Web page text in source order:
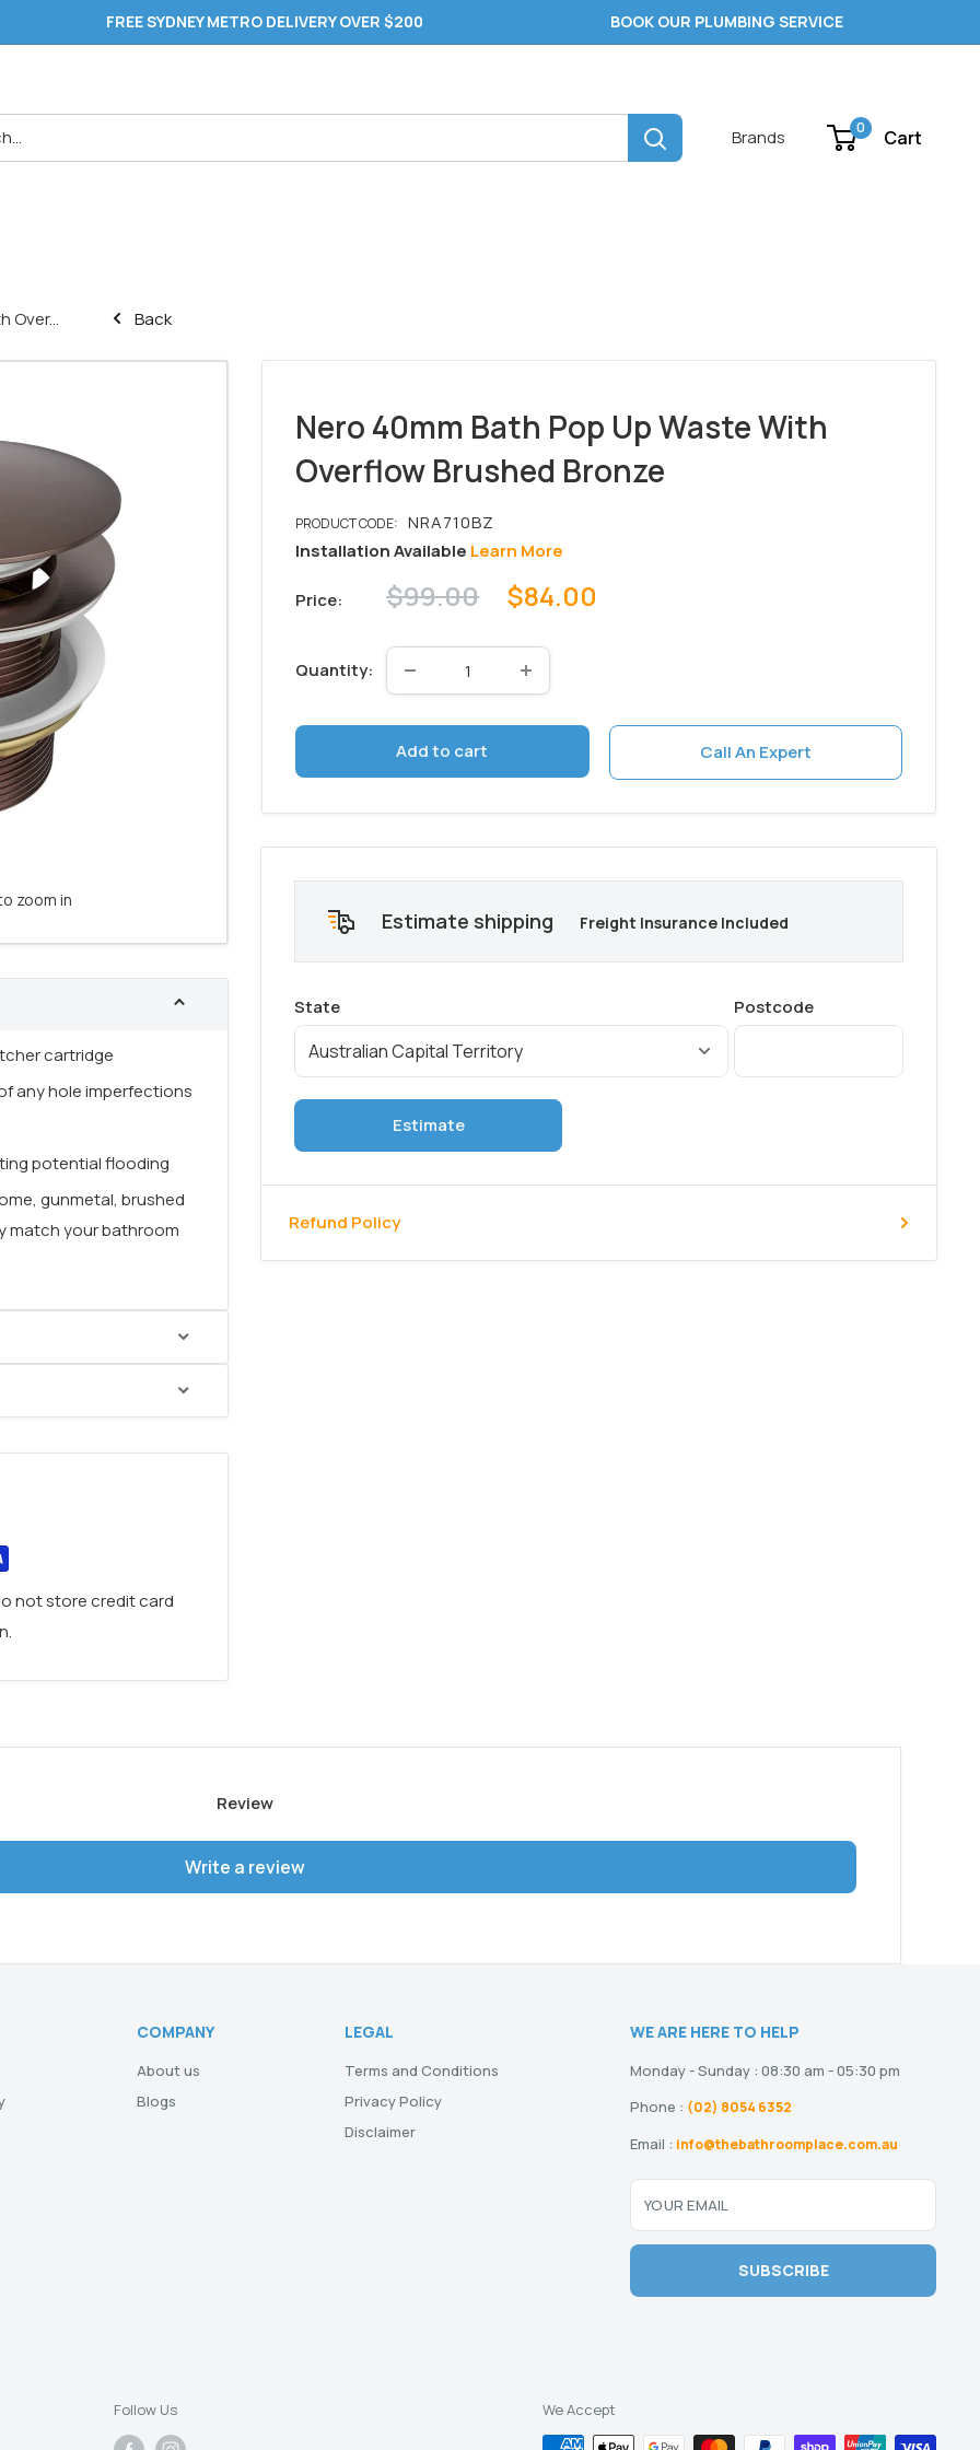
FREE SYDNEY METRO DELIVERY OVER $200 BOOK OUR PLUMBING SERVICE
Brands 0 Cart
Over... Back
zoom in
Nero 40mm Bath Pop Up Waste With
Overflow Brushed Bronze
Installation Available Learn More
Price: Sale
$84.00
Regular
$99.00
Quantity:
Add to cart Call An Expert
Estimate shipping Freight Insurance Included
Estimate
Refund Policy
cartridge
any hole imperfections
potential flooding
gunmetal, brushed
match your bathroom
, it allows for
drain hole
warranty
to perfectly
not store credit card
Review
Write a review
COMPANY
About us
Blogs
LEGAL
Terms and Conditions
Privacy Policy
Disclaimer
WE ARE HERE TO HELP
Monday - Sunday : 08:30 am - 05:30 pm
Phone : (02) 8054 6352
Email : info@thebathroomplace.com.au
YOUR EMAIL
SUBSCRIBE
Follow Us We Accept